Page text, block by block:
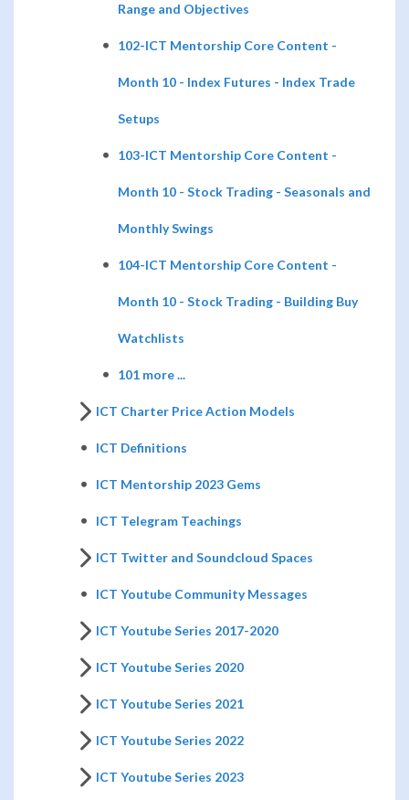
Range and Objectives
102-ICT Mentorship Core Content -
Month 10 - Index Futures - Index Trade
Setups
103-ICT Mentorship Core Content -
Month 10 - Stock Trading - Seasonals and
Monthly Swings
104-ICT Mentorship Core Content -
Month 10 - Stock Trading - Building Buy
Watchlists
101 more ...
ICT Charter Price Action Models
ICT Definitions
ICT Mentorship 2023 Gems
ICT Telegram Teachings
ICT Twitter and Soundcloud Spaces
ICT Youtube Community Messages
ICT Youtube Series 2017-2020
ICT Youtube Series 2020
ICT Youtube Series 2021
ICT Youtube Series 2022
ICT Youtube Series 2023